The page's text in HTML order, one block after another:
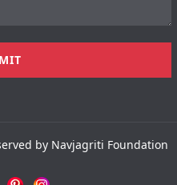
by Navjagriti Foundation